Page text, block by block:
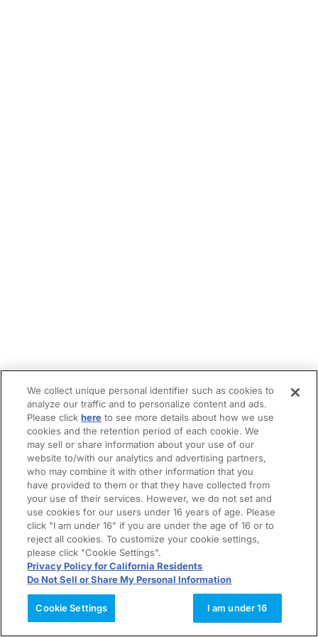
We collect unique personal identifier such as cookies to
analyze our traffic and to personalize content and ads.
Please clickhere to see more details about how we use
cookies and the retention period of each cookie. We
may sell or share information about your use of our
website to/with our analytics and advertising partners,
who may combine it with other information that you
have provided to them or that they have collected from
your use of their services. However, we do not set and
use cookies for our users under 16 years of age. Please
click "I am under 16" if you are under the age of 16 or to
reject all cookies. To customize your cookie settings,
please click "Cookie Settings".
Privacy Policy for California Residents
Do Not Sell or Share My Personal Information
Cookie Settings I am under 16